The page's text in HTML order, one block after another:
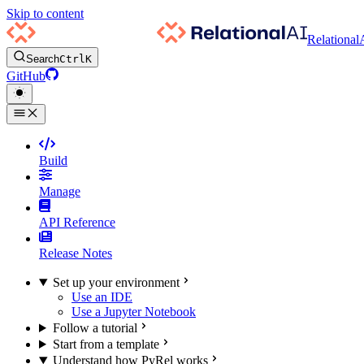
Skip to content
SearchCtrlK
GitHub
Build
Manage
API Reference
Release Notes
Set up your environment
Use an IDE
Use a Jupyter Notebook
Follow a tutorial
Start from a template
Understand how PyRel works